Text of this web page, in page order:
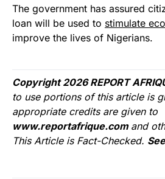
The government has assured
loan will be used to stimulate
improve the lives of Nigerians.
Copyright 2026 REPORT
to use portions of this article is
appropriate credits are given to
www.reportafrique.com and
This Article is Fact-Checked.